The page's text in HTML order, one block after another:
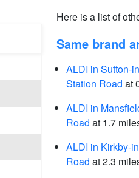
Here is a list of
Same brand
ALDI in Sutton-
Station Road at
ALDI in
Road at 1.7
ALDI in Kirkby-
Road at 2.3